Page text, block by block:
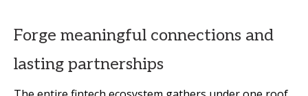
Forge meaningful connections and
lasting partnerships